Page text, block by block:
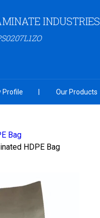
INDUSTRIES
Profile Our Products
Bag
HDPE Bag